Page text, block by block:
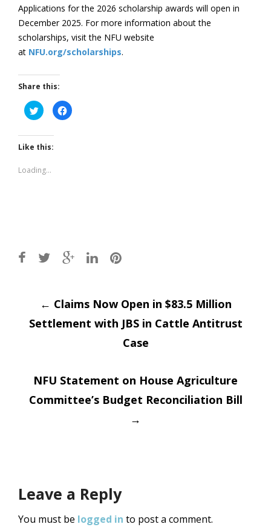
Applications for the 2026 scholarship awards will open in
December 2025. For more information about the
scholarships, visit the NFU website
at NFU.org/scholarships.
Share this:
Click
to
share
Twitter
(Opens
in
window)
Click
to
Like this:
Loading...
Post
navigation
← Claims Now Open in $83.5 Million
Settlement with JBS in Cattle Antitrust
Case
NFU Statement on House Agriculture
Committee’s Budget Reconciliation Bill
→
Leave a Reply
You must be logged in to post a comment.